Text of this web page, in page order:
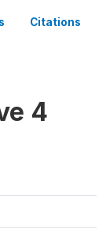
Citations
4